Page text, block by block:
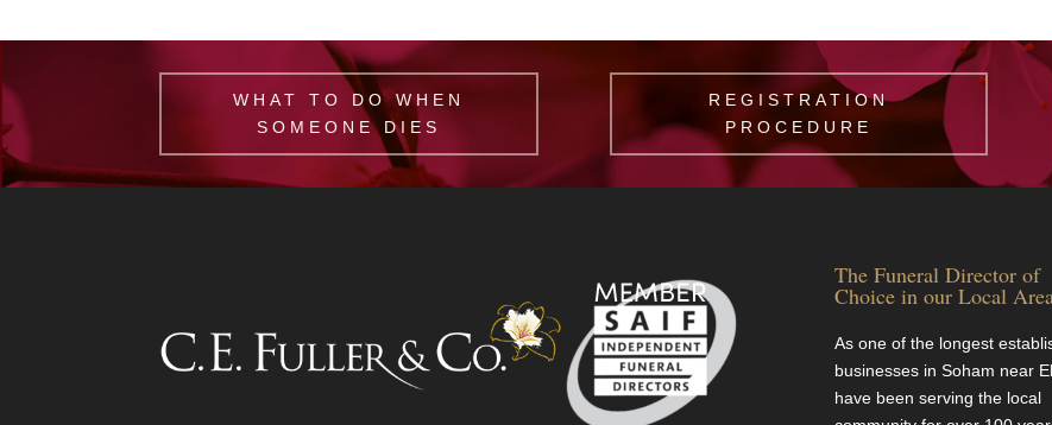
WHAT TO DO WHEN
SOMEONE DIES
REGISTRATION
PROCEDURE
The Funeral Director of
Choice in our Local
As one of the longest
businesses in Soham near
have been serving the local